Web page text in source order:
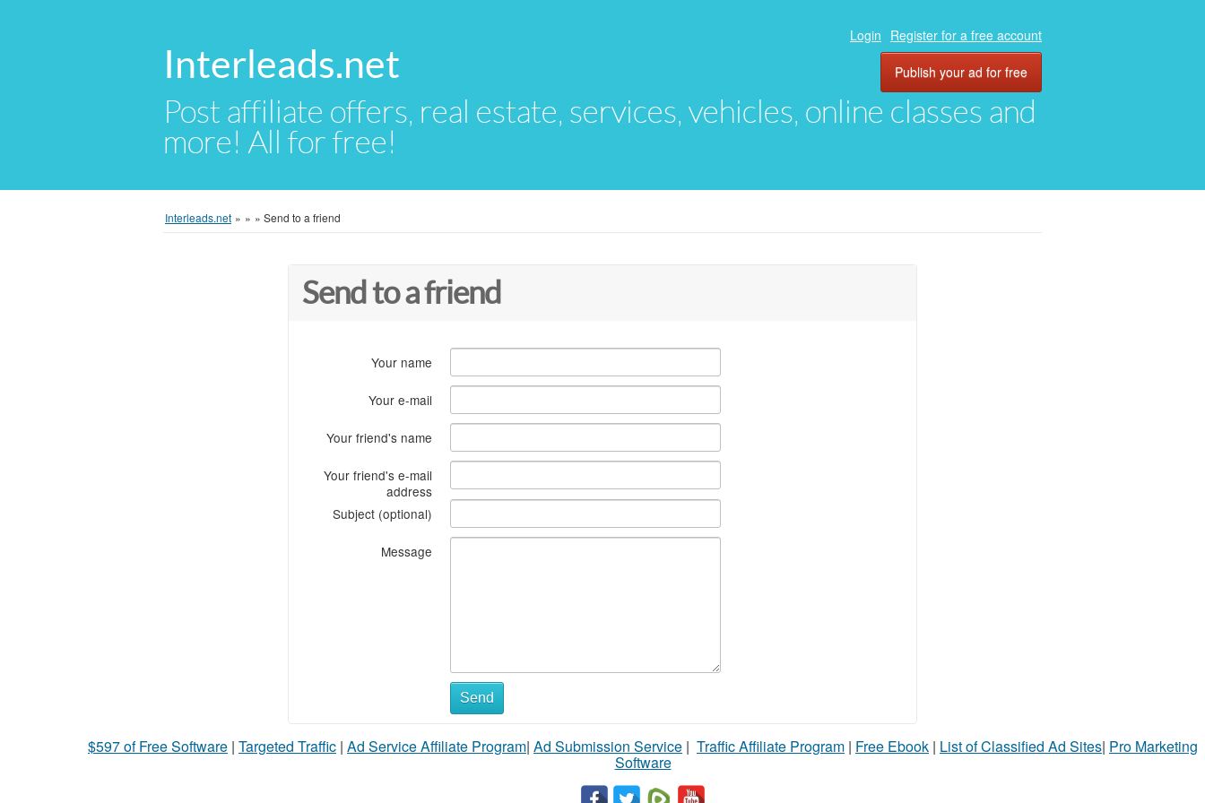
Interleads.net
Post affiliate offers, real estate, services, vehicles, online classes and
more! All for free!
Login Register for a free account
Publish your ad for free
Interleads.net » » » Send to a friend
Send to a friend
Your name
Your e-mail
Your friend's name
Your friend's e-mail
address
Subject (optional)
Message
Send
$597 of Free Software | Targeted Traffic | Ad Service Affiliate Program| Ad Submission Service | Traffic Affiliate Program | Free Ebook | List of Classified Ad Sites| Pro Marketing
Software